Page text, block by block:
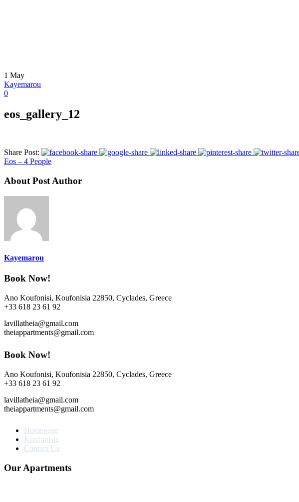
1 May
Kayemarou
0
eos_gallery_12
Share Post:
Eos – 4 People
About Post Author
Kayemarou
Book Now!
Ano Koufonisi, Koufonisia 22850, Cyclades, Greece
+33 618 23 61 92
lavillatheia@gmail.com
theiappartments@gmail.com
Book Now!
Ano Koufonisi, Koufonisia 22850, Cyclades, Greece
+33 618 23 61 92
lavillatheia@gmail.com
theiappartments@gmail.com
Homepage
Koufonisia
Contact Us
Our Apartments